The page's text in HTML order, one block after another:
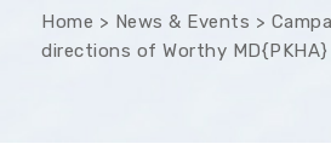
Home > News & Events >
directions of Worthy MD{PKHA}